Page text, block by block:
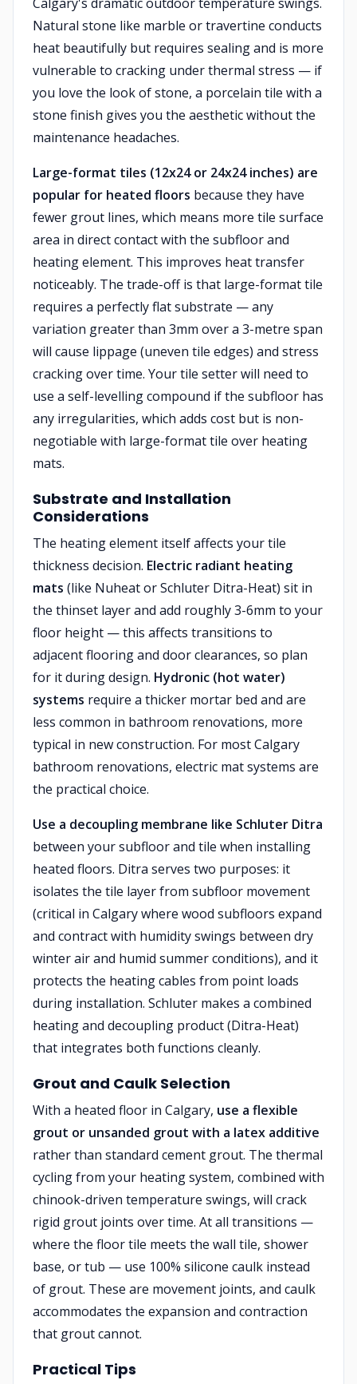
Natural stone like marble or travertine conducts
heat beautifully but requires sealing and is more
vulnerable to cracking under thermal stress — if
you love the look of stone, a porcelain tile with a
stone finish gives you the aesthetic without the
maintenance headaches.
Large-format tiles (12x24 or 24x24 inches) are
popular for heated floors because they have
fewer grout lines, which means more tile surface
area in direct contact with the subfloor and
heating element. This improves heat transfer
noticeably. The trade-off is that large-format tile
requires a perfectly flat substrate — any
variation greater than 3mm over a 3-metre span
will cause lippage (uneven tile edges) and stress
cracking over time. Your tile setter will need to
use a self-levelling compound if the subfloor has
any irregularities, which adds cost but is non-
negotiable with large-format tile over heating
mats.
Substrate and Installation
Considerations
The heating element itself affects your tile
thickness decision. Electric radiant heating
mats (like Nuheat or Schluter Ditra-Heat) sit in
the thinset layer and add roughly 3-6mm to your
floor height — this affects transitions to
adjacent flooring and door clearances, so plan
for it during design. Hydronic (hot water)
systems require a thicker mortar bed and are
less common in bathroom renovations, more
typical in new construction. For most Calgary
bathroom renovations, electric mat systems are
the practical choice.
Use a decoupling membrane like Schluter Ditra
between your subfloor and tile when installing
heated floors. Ditra serves two purposes: it
isolates the tile layer from subfloor movement
(critical in Calgary where wood subfloors expand
and contract with humidity swings between dry
winter air and humid summer conditions), and it
protects the heating cables from point loads
during installation. Schluter makes a combined
heating and decoupling product (Ditra-Heat)
that integrates both functions cleanly.
Grout and Caulk Selection
With a heated floor in Calgary, use a flexible
grout or unsanded grout with a latex additive
rather than standard cement grout. The thermal
cycling from your heating system, combined with
chinook-driven temperature swings, will crack
rigid grout joints over time. At all transitions —
where the floor tile meets the wall tile, shower
base, or tub — use 100% silicone caulk instead
of grout. These are movement joints, and caulk
accommodates the expansion and contraction
that grout cannot.
Practical Tips